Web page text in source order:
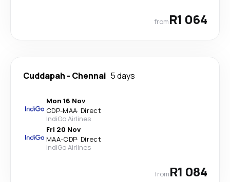
fromR1 064
Cuddapah - Chennai 5 days
Mon 16 Nov
CDP-MAA· Direct
IndiGo Airlines
Fri 20 Nov
MAA-CDP· Direct
IndiGo Airlines
fromR1 084